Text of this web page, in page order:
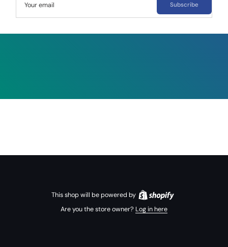
Your email Subscribe
This shop will be powered by
Are you the store owner? Log in here